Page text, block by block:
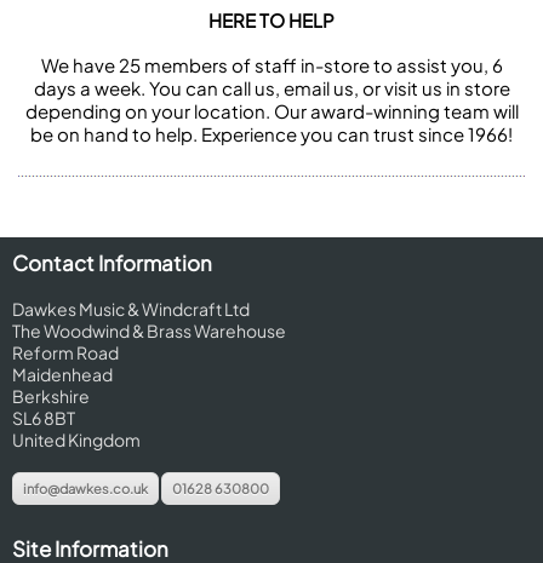
HERE TO HELP
We have 25 members of staff in-store to assist you, 6
days a week. You can call us, email us, or visit us in store
depending on your location. Our award-winning team will
be on hand to help. Experience you can trust since 1966!
Contact Information
Dawkes Music & Windcraft Ltd
The Woodwind & Brass Warehouse
Reform Road
Maidenhead
Berkshire
SL6 8BT
United Kingdom
info@dawkes.co.uk 01628 630800
Site Information